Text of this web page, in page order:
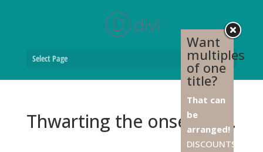
Select Page
Thwarting the onset of …
Want
multiples
of one
title?
That can
be
arranged!
DISCOUNTS